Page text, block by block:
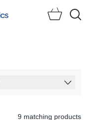
9 matching products